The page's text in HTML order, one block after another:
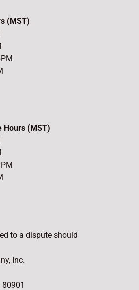
(MST)
Hours (MST)
to a dispute should
Inc.
80901